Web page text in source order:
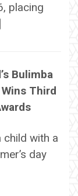
placing
Bulimba
Third
with a
day